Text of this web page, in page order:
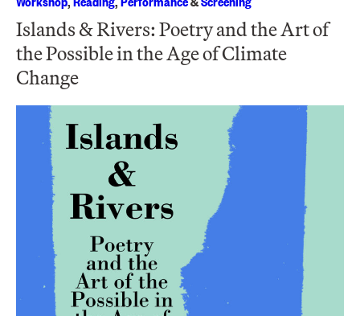
Islands & Rivers: Poetry and the Art of
the Possible in the Age of Climate
Change